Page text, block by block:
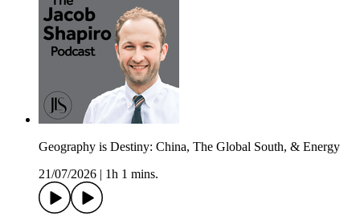
Geography is Destiny: China, The Global South, & Energy
21/07/2026
1h 1 mins.